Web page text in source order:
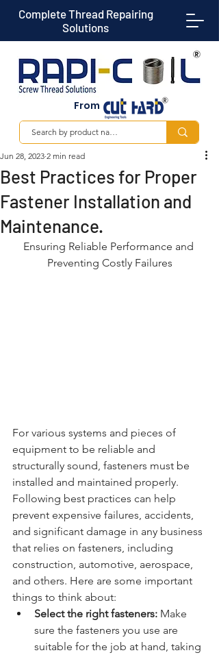
Complete Thread Repairing
Solutions
From
Best Practices for Proper
Fastener Installation and
Maintenance.
Jun 28, 2023 2 min read
Ensuring Reliable Performance and
Preventing Costly Failures
For various systems and pieces of
equipment to be reliable and
structurally sound, fasteners must be
installed and maintained properly.
Following best practices can help
prevent expensive failures, accidents,
and significant damage in any business
that relies on fasteners, including
construction, automotive, aerospace,
and others. Here are some important
things to think about:
Select the right fasteners: Make
sure the fasteners you use are
suitable for the job at hand, taking